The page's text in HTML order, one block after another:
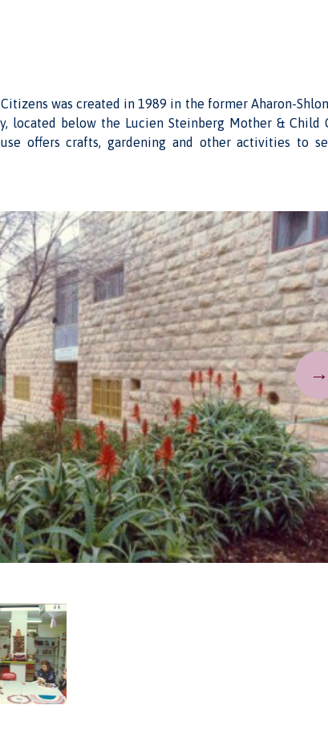
was created in 1989 in the former Aharon-
located below the Lucien Steinberg Mother & Child
offers crafts, gardening and other activities to
→